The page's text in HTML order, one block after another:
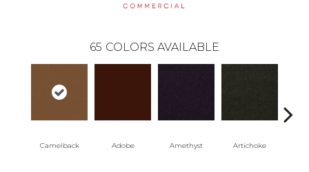
65 COLORS AVAILABLE
Camelback Adobe Amethyst Artichoke